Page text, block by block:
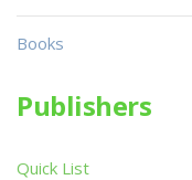
Books
Publishers
Quick List